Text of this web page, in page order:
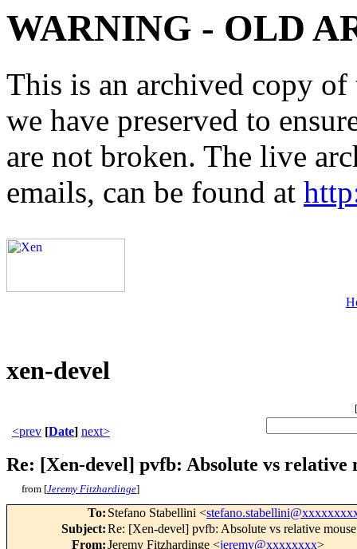
WARNING - OLD
This is an archived copy
we have preserved to
are not broken. The live
emails, can be found at
xen-devel
[
<prev [Date] next>
Re: [Xen-devel] pvfb: Absolute vs relative
from [Jeremy Fitzhardinge]
To: Stefano Stabellini <
Subject:Re: [Xen-devel] pvfb: Absolute vs relative
From:Jeremy Fitzhardinge <jeremy@xxxxxxxx>